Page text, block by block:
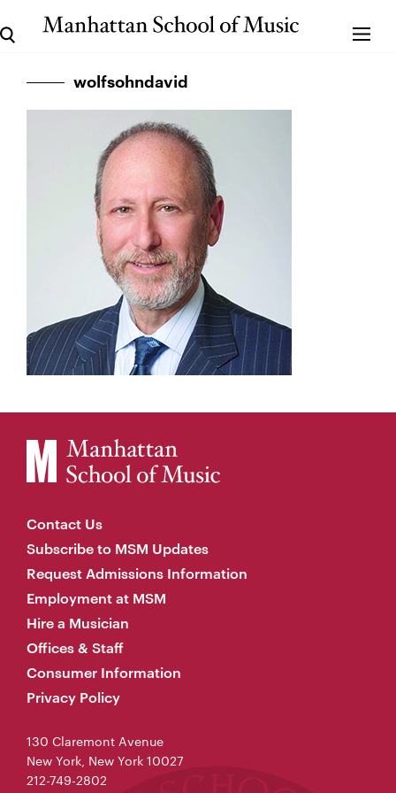
wolfsohndavid
Contact Us
Subscribe to MSM Updates
Request Admissions Information
Employment at MSM
Hire a Musician
Offices & Staff
Consumer Information
Privacy Policy
130 Claremont Avenue
New York, New York 10027
212-749-2802